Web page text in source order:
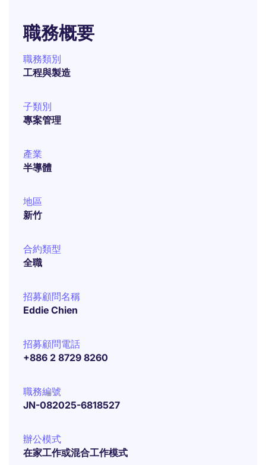
職務概要
職務類別
工程與製造
子類別
專案管理
產業
半導體
地區
新竹
合約類型
全職
招募顧問名稱
Eddie Chien
招募顧問電話
+886 2 8729 8260
職務編號
JN-082025-6818527
辦公模式
在家工作或混合工作模式